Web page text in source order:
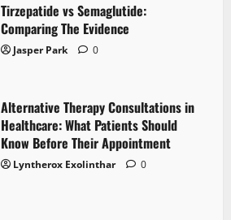
Tirzepatide vs Semaglutide:
Comparing The Evidence
Jasper Park 0
Alternative Therapy Consultations in
Healthcare: What Patients Should
Know Before Their Appointment
Lyntherox Exolinthar 0